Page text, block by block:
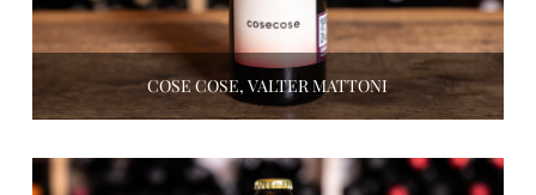
COSE COSE, VALTER MATTONI